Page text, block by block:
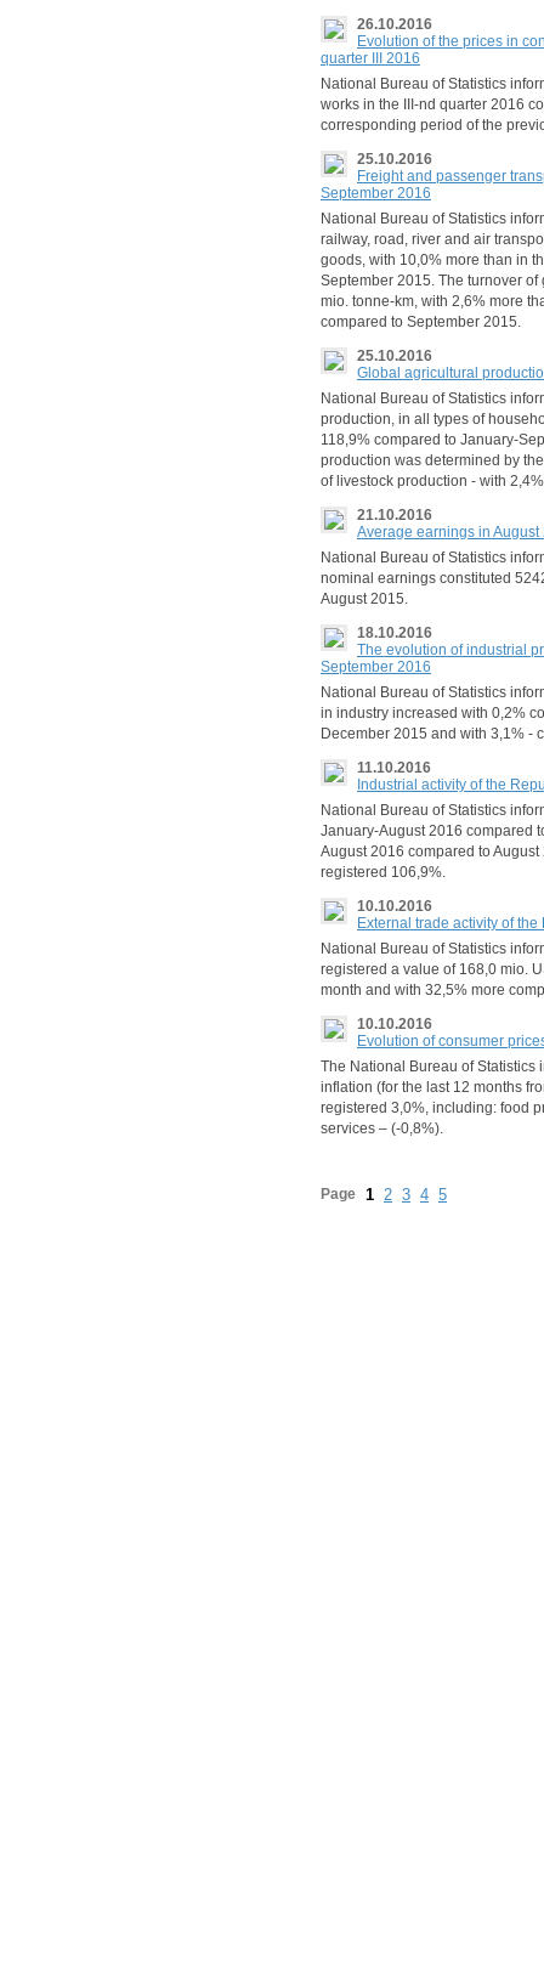
26.10.2016
Evolution of the prices in
quarter III 2016
National Bureau of Statistics
works in the III-nd quarter 2016
corresponding period of the
25.10.2016
Freight and passenger
September 2016
National Bureau of Statistics
railway, road, river and air
goods, with 10,0% more than in
September 2015. The turnover
mio. tonne-km, with 2,6% more
compared to September 2015.
25.10.2016
Global agricultural
National Bureau of Statistics
production, in all types of
118,9% compared to January-
production was determined by
of livestock production - with
21.10.2016
Average earnings in August
National Bureau of Statistics
nominal earnings constituted
August 2015.
18.10.2016
The evolution of industrial
September 2016
National Bureau of Statistics
in industry increased with 0,2%
December 2015 and with 3,1% -
11.10.2016
Industrial activity of the
National Bureau of Statistics
January-August 2016 compared
August 2016 compared to
registered 106,9%.
10.10.2016
External trade activity of
National Bureau of Statistics
registered a value of 168,0 mio.
month and with 32,5% more
10.10.2016
Evolution of consumer
The National Bureau of Statistics
inflation (for the last 12 months
registered 3,0%, including: food
services – (-0,8%).
Page 1 2 3 4 5